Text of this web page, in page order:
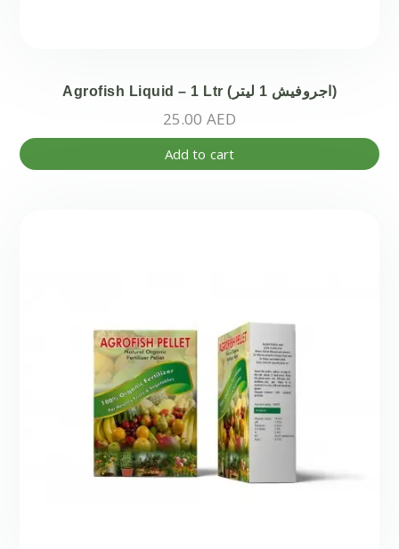
Agrofish Liquid – 1 Ltr (اجروفيش 1 ليتر)
25.00 AED
Add to cart